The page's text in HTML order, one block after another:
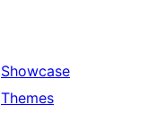
Showcase
Themes